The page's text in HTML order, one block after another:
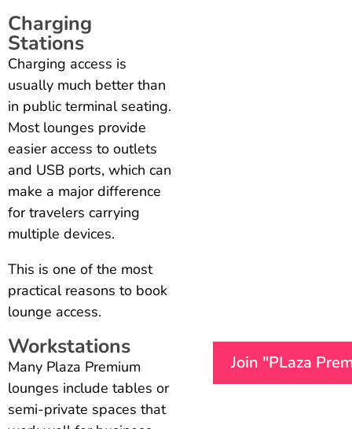
Charging
Stations
Charging access is
usually much better than
in public terminal seating.
Most lounges provide
easier access to outlets
and USB ports, which can
make a major difference
for travelers carrying
multiple devices.
This is one of the most
practical reasons to book
lounge access.
Workstations
Many Plaza Premium
lounges include tables or
semi-private spaces that
Join "PLaza